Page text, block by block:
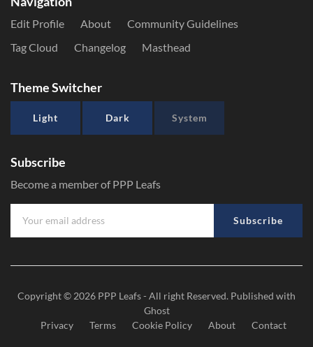
Edit Profile About
Community Guidelines
Tag Cloud
Changelog Masthead
Theme Switcher
Light Dark System
Subscribe
Become a member of PPP Leafs
Subscribe
Copyright © 2026 PPP Leafs- All right Reserved. Published with
Ghost
Privacy
Terms Cookie Policy About Contact